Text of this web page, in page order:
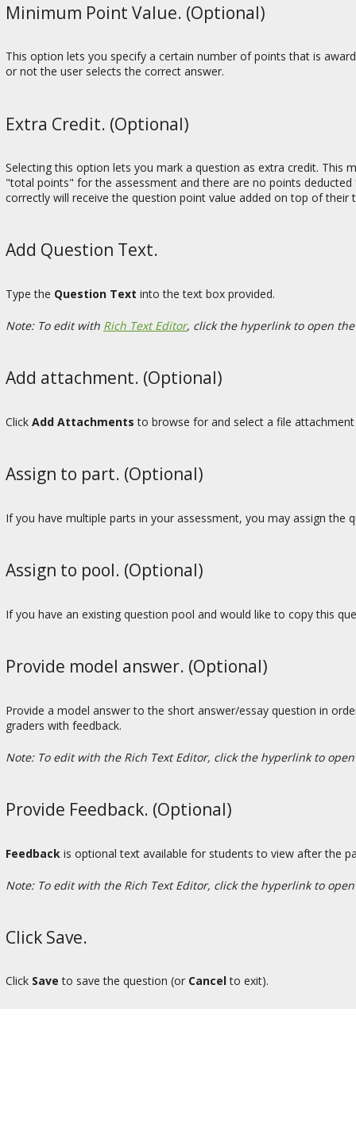
Minimum Point Value. (Optional)
This option lets you specify a certain number of points that is
or not the user selects the correct answer.
Extra Credit. (Optional)
Selecting this option lets you mark a question as extra credit.
"total points" for the assessment and there are no points
correctly will receive the question point value added on top of their
Add Question Text.
Type the Question Text into the text box provided.
Note: To edit with Rich Text Editor, click the hyperlink to open
Add attachment. (Optional)
Click Add Attachments to browse for and select a file attachment
Assign to part. (Optional)
If you have multiple parts in your assessment, you may assign the
Assign to pool. (Optional)
If you have an existing question pool and would like to copy this
Provide model answer. (Optional)
Provide a model answer to the short answer/essay question in
graders with feedback.
Note: To edit with the Rich Text Editor, click the hyperlink to
Provide Feedback. (Optional)
Feedback is optional text available for students to view after the
Note: To edit with the Rich Text Editor, click the hyperlink to
Click Save.
Click Save to save the question (or Cancelto exit).